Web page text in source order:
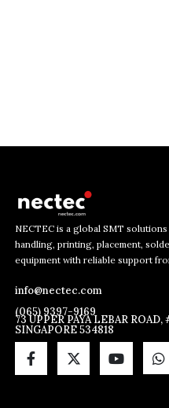
NECTEC is a global SMT
handling, printing, placement,
equipment with reliable support
info@nectec.com
(065) 9397-9169
73 UPPER PAYA LEBAR
SINGAPORE 534818